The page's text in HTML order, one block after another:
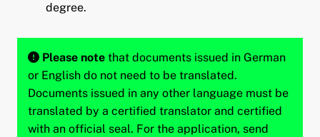
degree.
Please notethat documents issued in German
or English do not need to be translated.
Documents issued in any other language must be
translated by a certified translator and certified
with an official seal. For the application, send